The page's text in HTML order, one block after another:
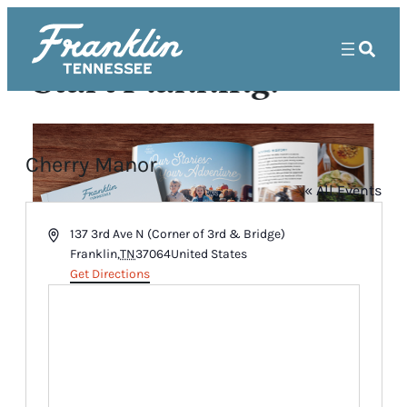
Start Planning!
Cherry Manor
« All Events
Address137 3rd Ave N (Corner of 3rd & Bridge)
Franklin,TN37064United States
Get Directions